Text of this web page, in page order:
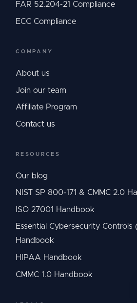
FAR 52.204-21 Compliance
ECC Compliance
COMPANY
About us
Join our team
Affiliate Program
Contact us
RESOURCES
Our blog
NIST SP 800-171 & CMMC 2.0
ISO 27001 Handbook
Essential Cybersecurity Controls
Handbook
HIPAA Handbook
CMMC 1.0 Handbook